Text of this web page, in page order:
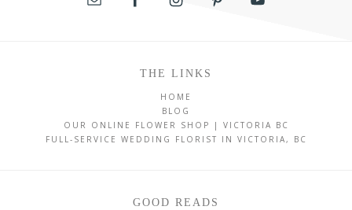
THE LINKS
HOME
BLOG
OUR ONLINE FLOWER SHOP | VICTORIA BC
FULL-SERVICE WEDDING FLORIST IN VICTORIA, BC
GOOD READS